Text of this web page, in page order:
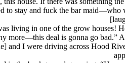
to stay and fuck the bar maid—who
living in one of the grow houses!
more—this deal is gonna go bad.”
and I were driving across Hood